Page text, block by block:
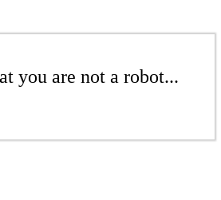
you are not a robot...